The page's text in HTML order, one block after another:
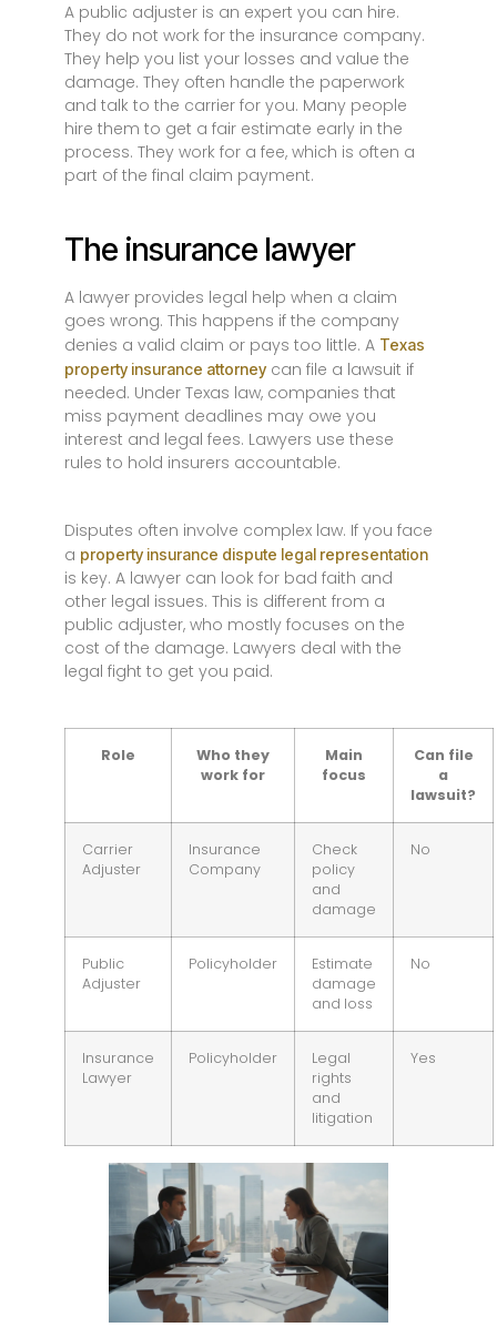
A public adjuster is an expert you can hire.
They do not work for the insurance company.
They help you list your losses and value the
damage. They often handle the paperwork
and talk to the carrier for you. Many people
hire them to get a fair estimate early in the
process. They work for a fee, which is often a
part of the final claim payment.
The insurance lawyer
A lawyer provides legal help when a claim
goes wrong. This happens if the company
denies a valid claim or pays too little. A Texas
property insurance attorney can file a lawsuit if
needed. Under Texas law, companies that
miss payment deadlines may owe you
interest and legal fees. Lawyers use these
rules to hold insurers accountable.
Disputes often involve complex law. If you face
a property insurance dispute legal representation
is key. A lawyer can look for bad faith and
other legal issues. This is different from a
public adjuster, who mostly focuses on the
cost of the damage. Lawyers deal with the
legal fight to get you paid.
Role
Who they
work for
Main
focus
Can file
a
lawsuit?
Carrier
Adjuster
Insurance
Company
Check
policy
and
damage
No
Public
Adjuster
Policyholder
Estimate
damage
and loss
No
Insurance
Lawyer
Policyholder
Legal
rights
and
litigation
Yes